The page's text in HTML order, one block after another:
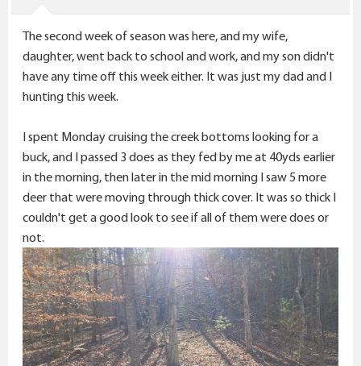
t
a
r
t
e
t
e
The second week of season was here, and my wife,
daughter, went back to school and work, and my son didn't
have any time off this week either. It was just my dad and I
hunting this week.
I spent Monday cruising the creek bottoms looking for a
buck, and I passed 3 does as they fed by me at 40yds earlier
in the morning, then later in the mid morning I saw 5 more
deer that were moving through thick cover. It was so thick I
couldn't get a good look to see if all of them were does or
not.